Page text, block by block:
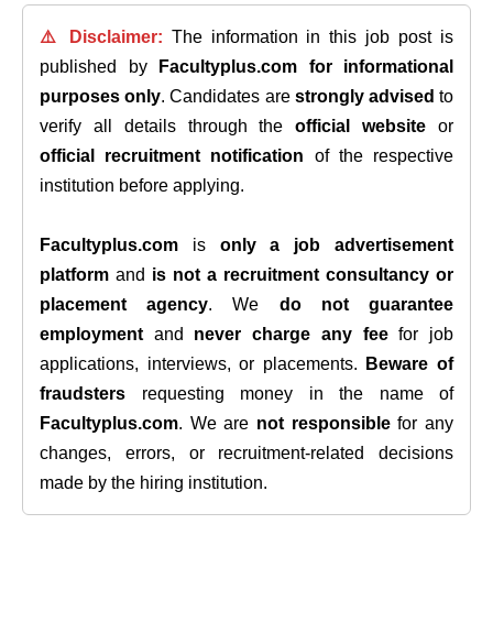
⚠️ Disclaimer: The information in this job post is
published by
Facultyplus.com
for informational
purposes only. Candidates are strongly advised to
verify all details through theofficial website or
official recruitment notification of the respective
institution before applying.
Facultyplus.com is only a job advertisement
platform and is not a recruitment consultancy or
placement agency. We do not guarantee
employment and never charge any feefor job
applications, interviews, or placements.
Beware of
fraudsters requesting money in the name of
Facultyplus.com. We are not responsiblefor any
changes, errors, or recruitment-related decisions
made by the hiring institution.